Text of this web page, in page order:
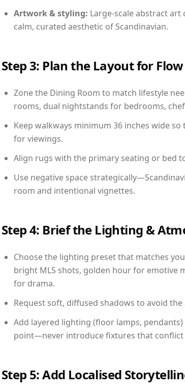
Artwork & styling: Large-scale abstract
calm, curated aesthetic of Scandinavian.
Step 3: Plan the Layout for Flow
Zone the Dining Room to match lifestyle
rooms, dual nightstands for bedrooms,
Keep walkways minimum 36 inches wide
for viewings.
Align rugs with the primary seating or bed
Use negative space
room and intentional vignettes.
Step 4: Brief the Lighting &
Choose the lighting preset that matches
bright MLS shots, golden hour for emotive
for drama.
Request soft, diffused shadows to avoid the
Add layered lighting (floor lamps,
point—never introduce fixtures that conflict
Step 5: Add Localised